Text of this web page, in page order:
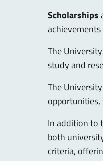
Scholarships
The
study and
The
In addition to
both
criteria,